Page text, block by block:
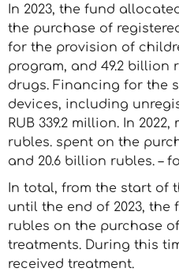
In 2023, the fund
the purchase of
for the provision of
program, and 49.2 billion
drugs. Financing for the
devices, including
RUB 339.2 million. In
rubles. spent on the
and 20.6 billion rubles. –
In total, from the start of
until the end of 2023, the
rubles on the purchase
treatments. During this
received treatment.